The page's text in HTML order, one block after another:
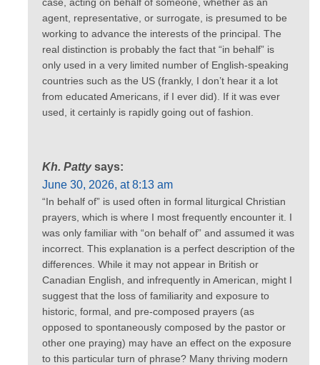
case, acting on behalf of someone, whether as an
agent, representative, or surrogate, is presumed to be
working to advance the interests of the principal. The
real distinction is probably the fact that “in behalf” is
only used in a very limited number of English-speaking
countries such as the US (frankly, I don’t hear it a lot
from educated Americans, if I ever did). If it was ever
used, it certainly is rapidly going out of fashion.
Kh. Patty says:
June 30, 2026, at 8:13 am
“In behalf of” is used often in formal liturgical Christian
prayers, which is where I most frequently encounter it. I
was only familiar with “on behalf of” and assumed it was
incorrect. This explanation is a perfect description of the
differences. While it may not appear in British or
Canadian English, and infrequently in American, might I
suggest that the loss of familiarity and exposure to
historic, formal, and pre-composed prayers (as
opposed to spontaneously composed by the pastor or
other one praying) may have an effect on the exposure
to this particular turn of phrase? Many thriving modern